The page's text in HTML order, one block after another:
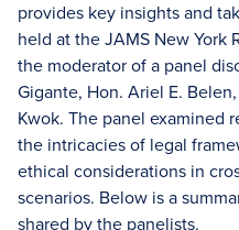
provides key insights and
held at the JAMS New York
the moderator of a panel
Gigante, Hon. Ariel E.
Kwok. The panel examined
the intricacies of legal
ethical considerations in
scenarios. Below is a
shared by the panelists.